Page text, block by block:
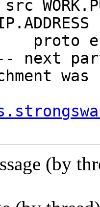
next
(by